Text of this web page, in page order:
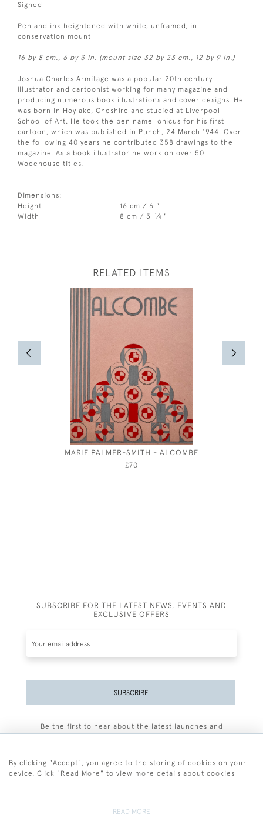
Signed
Pen and ink heightened with white, unframed, in
conservation mount
16 by 8 cm., 6 by 3 in. (mount size 32 by 23 cm., 12 by 9 in.)
Joshua Charles Armitage was a popular 20th century
illustrator and cartoonist working for many magazine and
producing numerous book illustrations and cover designs. He
was born in Hoylake, Cheshire and studied at Liverpool
School of Art. He took the pen name Ionicus for his first
cartoon, which was published in Punch, 24 March 1944. Over
the following 40 years he contributed 358 drawings to the
magazine. As a book illustrator he work on over 50
Wodehouse titles.
Dimensions:
Height
16 cm / 6 "
Width
8 cm / 3 1⁄4 "
RELATED ITEMS
MARIE PALMER-SMITH - ALCOMBE
£70
SUBSCRIBE FOR THE LATEST NEWS, EVENTS AND
EXCLUSIVE OFFERS
SUBSCRIBE
Be the first to hear about the latest launches and
By clicking "Accept", you agree to the storing of cookies on your
device. Click "Read More" to view more details about cookies
READ MORE